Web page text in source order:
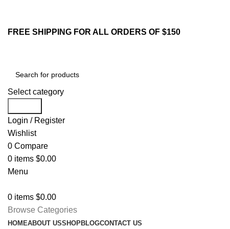
FREE SHIPPING FOR ALL ORDERS OF $150
Select category
Login / Register
Wishlist
0 Compare
0 items $0.00
Menu
0 items $0.00
Browse Categories
HOMEABOUT USSHOPBLOGCONTACT US